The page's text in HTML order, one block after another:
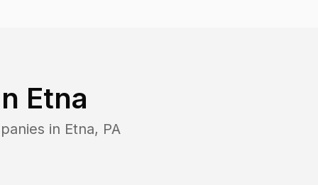
Etna
in Etna, PA